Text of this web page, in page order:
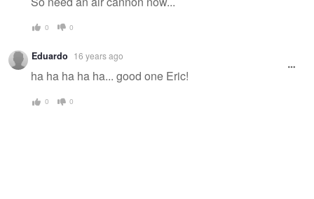
0 0
Eduardo 16 years ago
ha ha ha ha ha... good one Eric!
0 0